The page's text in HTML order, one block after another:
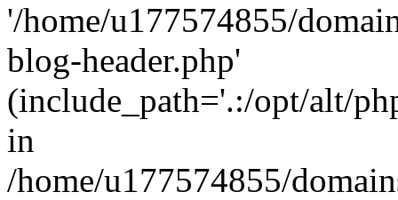
'/home/u177574855/
blog-header.php'
(include_path='.:/opt/alt/
in
/home/u177574855/